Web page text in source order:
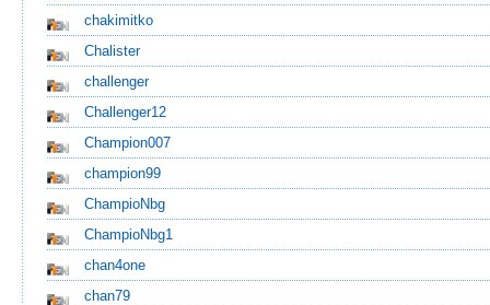
chakimitko
Chalister
challenger
Challenger12
Champion007
champion99
ChampioNbg
ChampioNbg1
chan4one
chan79